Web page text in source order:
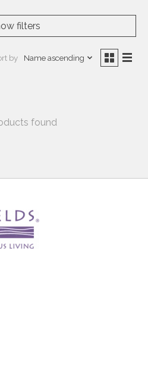
filters
by Name ascending
found